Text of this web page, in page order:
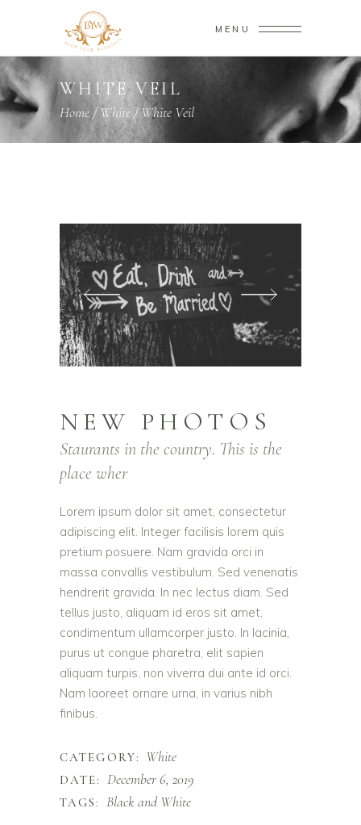
MENU
WHITE VEIL
Home/White/White Veil
NEW PHOTOS
Staurants in the country. This is the
place wher
Lorem ipsum dolor sit amet, consectetur
adipiscing elit. Integer facilisis lorem quis
pretium posuere. Nam gravida orci in
massa convallis vestibulum. Sed venenatis
hendrerit gravida. In nec lectus diam. Sed
tellus justo, aliquam id eros sit amet,
condimentum ullamcorper justo. In lacinia,
purus ut congue pharetra, elit sapien
aliquam turpis, non viverra dui ante id orci.
Nam laoreet ornare urna, in varius nibh
finibus.
CATEGORY: White
DATE: December 6, 2019
TAGS: Black and White